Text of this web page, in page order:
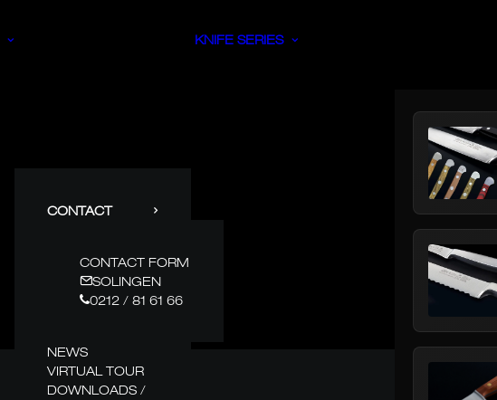
CONTACT
CONTACT FORM
SOLINGEN
0212 / 81 61 66
NEWS
VIRTUAL TOUR
DOWNLOADS /
KNIFE SERIES